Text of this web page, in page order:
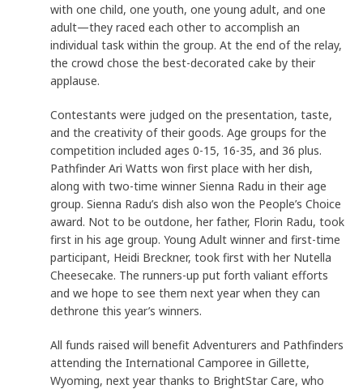
with one child, one youth, one young adult, and one
adult—they raced each other to accomplish an
individual task within the group. At the end of the relay,
the crowd chose the best-decorated cake by their
applause.
Contestants were judged on the presentation, taste,
and the creativity of their goods. Age groups for the
competition included ages 0-15, 16-35, and 36 plus.
Pathfinder Ari Watts won first place with her dish,
along with two-time winner Sienna Radu in their age
group. Sienna Radu’s dish also won the People’s Choice
award. Not to be outdone, her father, Florin Radu, took
first in his age group. Young Adult winner and first-time
participant, Heidi Breckner, took first with her Nutella
Cheesecake. The runners-up put forth valiant efforts
and we hope to see them next year when they can
dethrone this year’s winners.
All funds raised will benefit Adventurers and Pathfinders
attending the International Camporee in Gillette,
Wyoming, next year thanks to BrightStar Care, who